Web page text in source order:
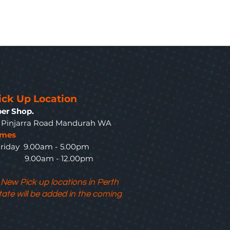
Up Location
Shop.
Pinjarra Road Mandurah WA
9.00am - 5.00pm
9.00am - 12.00pm
Pick up locations in Perth
will be added in the coming